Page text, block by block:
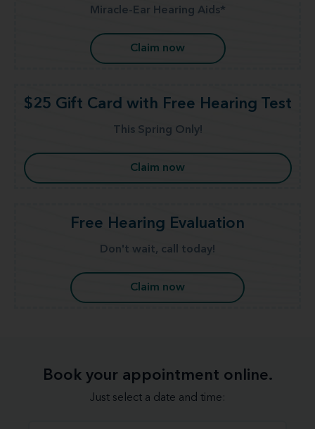
Miracle-Ear Hearing Aids*
Claim now
$25 Gift Card with Free Hearing Test
This Spring Only!
Claim now
Free Hearing Evaluation
Don't wait, call today!
Claim now
Book your appointment online.
Just select a date and time: